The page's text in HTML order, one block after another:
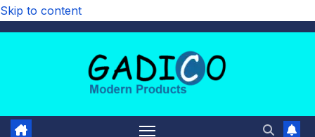
Skip to content